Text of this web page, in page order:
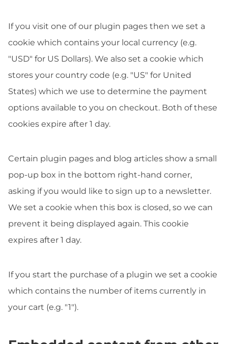
If you visit one of our plugin pages then we set a
cookie which contains your local currency (e.g.
"USD" for US Dollars). We also set a cookie which
stores your country code (e.g. "US" for United
States) which we use to determine the payment
options available to you on checkout. Both of these
cookies expire after 1 day.
Certain plugin pages and blog articles show a small
pop-up box in the bottom right-hand corner,
asking if you would like to sign up to a newsletter.
We set a cookie when this box is closed, so we can
prevent it being displayed again. This cookie
expires after 1 day.
If you start the purchase of a plugin we set a cookie
which contains the number of items currently in
your cart (e.g. "1").